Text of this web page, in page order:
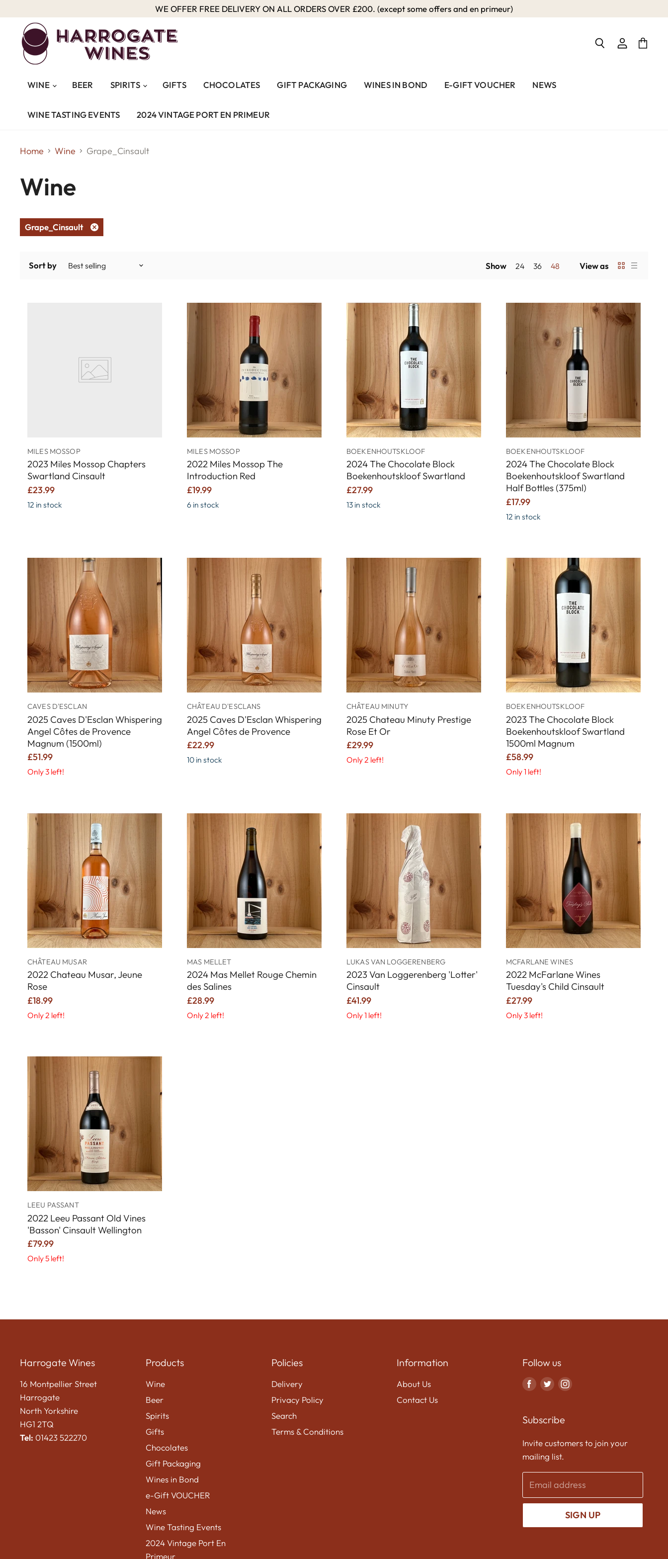
WE OFFER FREE DELIVERY ON ALL ORDERS OVER £200. (except some offers and en primeur)
WINE BEER SPIRITS GIFTS CHOCOLATES GIFT PACKAGING WINES IN BOND E-GIFT VOUCHER NEWS
WINE TASTING EVENTS 2024 VINTAGE PORT EN PRIMEUR
Home Wine Grape_Cinsault
Wine
Grape_Cinsault
Remove
Sort by
Show 24 36 48 View as
MILES MOSSOP
2023 Miles Mossop Chapters
Swartland Cinsault
£23.99
12 in stock
MILES MOSSOP
2022 Miles Mossop The
Introduction Red
£19.99
6 in stock
BOEKENHOUTSKLOOF
2024 The Chocolate Block
Boekenhoutskloof Swartland
£27.99
13 in stock
BOEKENHOUTSKLOOF
2024 The Chocolate Block
Boekenhoutskloof Swartland
Half Bottles (375ml)
£17.99
12 in stock
CAVES D'ESCLAN
2025 Caves D'Esclan Whispering
Angel Côtes de Provence
Magnum (1500ml)
£51.99
Only 3 left!
CHÂTEAU D'ESCLANS
2025 Caves D'Esclan Whispering
Angel Côtes de Provence
£22.99
10 in stock
CHÂTEAU MINUTY
2025 Chateau Minuty Prestige
Rose Et Or
£29.99
Only 2 left!
BOEKENHOUTSKLOOF
2023 The Chocolate Block
Boekenhoutskloof Swartland
1500ml Magnum
£58.99
Only 1 left!
CHÂTEAU MUSAR
2022 Chateau Musar, Jeune
Rose
£18.99
Only 2 left!
MAS MELLET
2024 Mas Mellet Rouge Chemin
des Salines
£28.99
Only 2 left!
LUKAS VAN LOGGERENBERG
2023 Van Loggerenberg 'Lotter'
Cinsault
£41.99
Only 1 left!
MCFARLANE WINES
2022 McFarlane Wines
Tuesday's Child Cinsault
£27.99
Only 3 left!
LEEU PASSANT
2022 Leeu Passant Old Vines
'Basson' Cinsault Wellington
£79.99
Only 5 left!
Harrogate Wines
16 Montpellier Street
Harrogate
North Yorkshire
HG1 2TQ
Tel: 01423 522270
Products
Wine
Beer
Spirits
Gifts
Chocolates
Gift Packaging
Wines in Bond
e-Gift VOUCHER
News
Wine Tasting Events
2024 Vintage Port En
Primeur
Policies
Delivery
Privacy Policy
Search
Terms & Conditions
Information
About Us
Contact Us
Follow us
Find Find
on
Find
Subscribe
Invite customers to join your
mailing list.
Email address
SIGN UP